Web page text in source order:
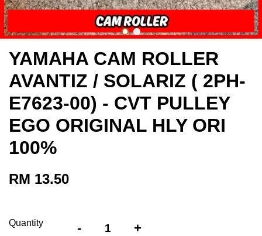
YAMAHA CAM ROLLER
AVANTIZ / SOLARIZ ( 2PH-
E7623-00) - CVT PULLEY
EGO ORIGINAL HLY ORI
100%
RM 13.50
Quantity - +